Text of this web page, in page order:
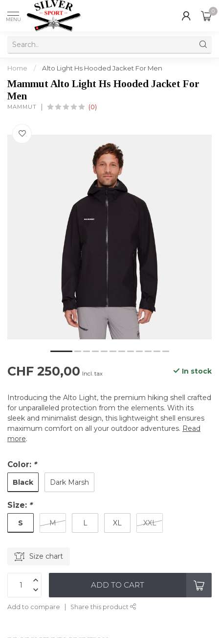
MENU
0
Home / Alto Light Hs Hooded Jacket For Men
Mammut Alto Light Hs Hooded Jacket For
Men
MAMMUT (0)
CHF 250,00 Incl. tax In stock
Introducing the Alto Light, the premium hiking shell crafted
for unparalleled protection from the elements. With its
sleek and minimalist design, this lightweight shell ensures
maximum comfort on all your outdoor adventures. Read
more.
Color: *
Black Dark Marsh
Size: *
S M L XL XXL
Size chart
ADD TO CART
Add to compare Share this product